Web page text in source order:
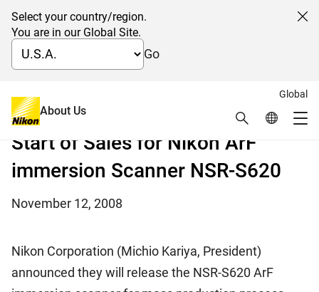
Select your country/region.
You are in our Global Site.
Go
Global
About Us Search Global
Global Navigation
Start of Sales for Nikon ArF
immersion Scanner NSR-S620
New immersion scanner for Double Patterning
mass production
November 12, 2008
Nikon Corporation (Michio Kariya, President)
announced they will release the NSR-S620 ArF